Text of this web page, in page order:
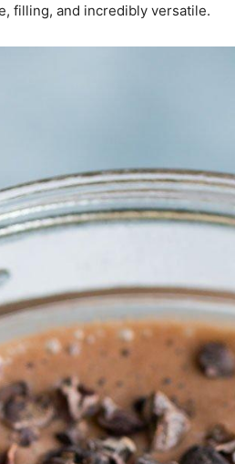
filling, and incredibly versatile.